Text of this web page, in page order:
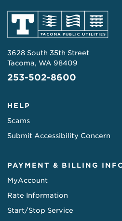
3628 South 35th Street
Tacoma, WA 98409
253-502-8600
HELP
Scams
Submit Accessibility Concern
PAYMENT & BILLING
MyAccount
Rate Information
Start/Stop Service